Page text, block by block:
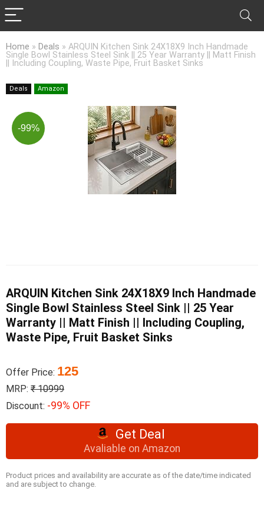
Home » Deals » ARQUIN Kitchen Sink 24X18X9 Inch Handmade
Single Bowl Stainless Steel Sink || 25 Year Warranty || Matt Finish
|| Including Coupling, Waste Pipe, Fruit Basket Sinks
Deals Amazon
-99%
ARQUIN Kitchen Sink 24X18X9 Inch Handmade
Single Bowl Stainless Steel Sink || 25 Year
Warranty || Matt Finish || Including Coupling,
Waste Pipe, Fruit Basket Sinks
Offer Price: 125
MRP: ₹ 10999
Discount: -99% OFF
Get Deal
Avaliable on Amazon
Product prices and availability are accurate as of the date/time indicated
and are subject to change.